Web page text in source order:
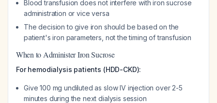
Blood transfusion does not interfere with iron sucrose
administration or vice versa
The decision to give iron should be based on the
patient's iron parameters, not the timing of transfusion
When to Administer Iron Sucrose
For hemodialysis patients (HDD-CKD):
Give 100 mg undiluted as slow IV injection over 2-5
minutes during the next dialysis session